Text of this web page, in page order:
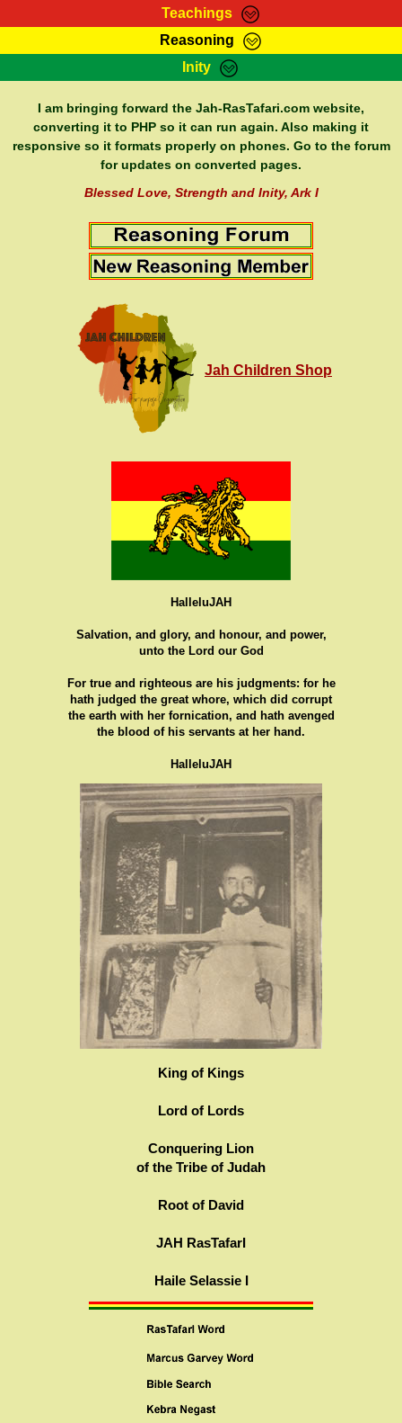
Teachings
RasTafarI Teachings
Bible Search
Reasoning
HomePage
RasTafarI Forum
Itations
Inity
Sign-In
Jah Children Shop
Support Elders
I am bringing forward the Jah-RasTafari.com website,
converting it to PHP so it can run again. Also making it
responsive so it formats properly on phones. Go to the forum
for updates on converted pages.
Blessed Love, Strength and Inity, Ark I
Jah Children Shop
HalleluJAH
Salvation, and glory, and honour, and power,
unto the Lord our God
For true and righteous are his judgments: for he
hath judged the great whore, which did corrupt
the earth with her fornication, and hath avenged
the blood of his servants at her hand.
HalleluJAH
King of Kings
Lord of Lords
Conquering Lion
of the Tribe of Judah
Root of David
JAH RasTafarI
Haile Selassie I